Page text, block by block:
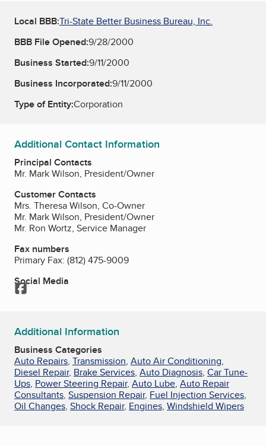
Local BBB:Tri-State Better Business Bureau, Inc.
BBB File Opened:9/28/2000
Business Started:9/11/2000
Business Incorporated:9/11/2000
Type of Entity:Corporation
Additional Contact Information
Principal Contacts
Mr. Mark Wilson, President/Owner
Customer Contacts
Mrs. Theresa Wilson, Co-Owner
Mr. Mark Wilson, President/Owner
Mr. Ron Wortz, Service Manager
Fax numbers
Primary Fax: (812) 475-9009
Social Media
Facebook
Additional Information
Business Categories
Auto Repairs, Transmission, Auto Air Conditioning,
Diesel Repair, Brake Services, Auto Diagnosis, Car Tune-
Ups, Power Steering Repair, Auto Lube, Auto Repair
Consultants, Suspension Repair, Fuel Injection Services,
Oil Changes, Shock Repair, Engines, Windshield Wipers